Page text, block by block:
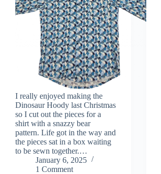
I really enjoyed making the
Dinosaur Hoody last Christmas
so I cut out the pieces for a
shirt with a snazzy bear
pattern. Life got in the way and
the pieces sat in a box waiting
to be sewn together.…
January 6, 2025
1 Comment